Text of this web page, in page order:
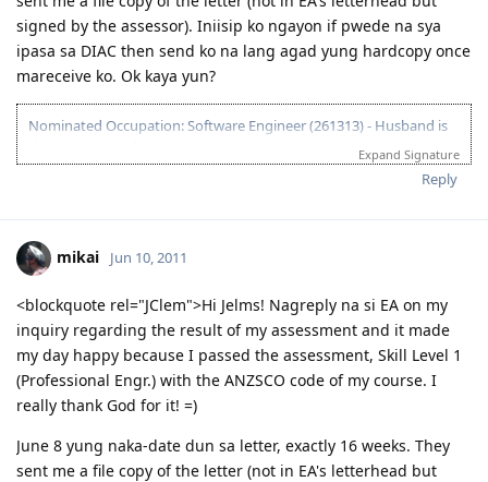
signed by the assessor). Iniisip ko ngayon if pwede na sya
ipasa sa DIAC then send ko na lang agad yung hardcopy once
mareceive ko. Ok kaya yun?
Nominated Occupation: Software Engineer (261313) - Husband is
10.21.2012 - Arrived in Melbourne. This is the day that the Lord has
is good! :)
03.23.2012 - PCC submitted and medicals finalized
03.02.2012 - Application being processed further / CO assigned
06.26.2011 - Lodged Visa 175 application
Expand Signature
Reply
mikai Jun 10, 2011
<blockquote rel="JClem">Hi Jelms! Nagreply na si EA on my
inquiry regarding the result of my assessment and it made
my day happy because I passed the assessment, Skill Level 1
(Professional Engr.) with the ANZSCO code of my course. I
really thank God for it! =)
June 8 yung naka-date dun sa letter, exactly 16 weeks. They
sent me a file copy of the letter (not in EA's letterhead but